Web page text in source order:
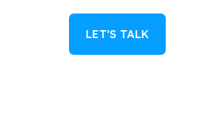
LET'S TALK